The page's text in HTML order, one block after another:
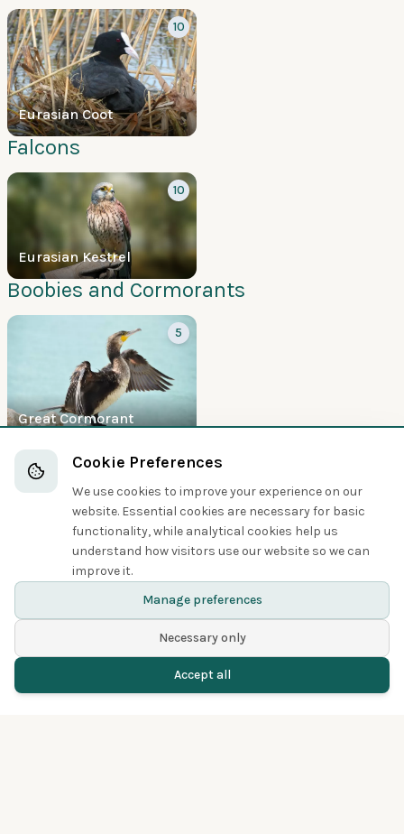
Eurasian Coot
10
Falcons
Eurasian Kestrel
10
Boobies and Cormorants
Great Cormorant
5
Owls
Long-eared Owl
3
Cookie Preferences
We use cookies to improve your experience on our
website. Essential cookies are necessary for basic
functionality, while analytical cookies help us
understand how visitors use our website so we can
improve it.
Manage preferences
Necessary only
Accept all